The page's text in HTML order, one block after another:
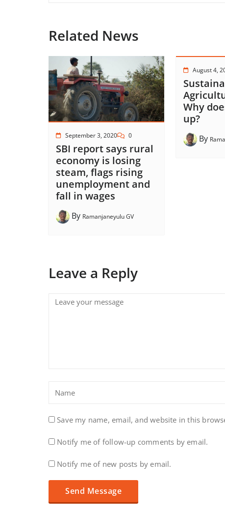
Related News
September 3, 2020 0
SBI report says rural
economy is losing
steam, flags rising
unemployment and
fall in wages
By Ramanjaneyulu GV
August 4,
Why
up?
By
Leave a Reply
Save my name, email, and website in this
Notify me of follow-up comments by email.
Notify me of new posts by email.